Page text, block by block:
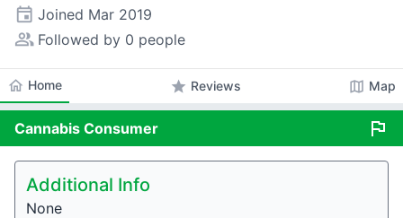
event Joined Mar 2019
people_alt Followed by 0 people
home Home star Reviews map Map
Cannabis Consumer flag
Additional Info
None